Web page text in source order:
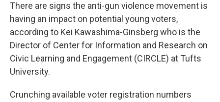
There are signs the anti-gun violence movement is
having an impact on potential young voters,
according to Kei Kawashima-Ginsberg who is the
Director of Center for Information and Research on
Civic Learning and Engagement (CIRCLE) at Tufts
University.
Crunching available voter registration numbers